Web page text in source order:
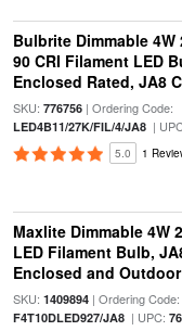
Bulbrite Dimmable 4W
90 CRI Filament LED
Enclosed Rated, JA8
SKU: 776756| Ordering Code:
LED4B11/27K/FIL/4/JA8|
5.0 1
Maxlite Dimmable 4W
LED Filament Bulb,
Enclosed and
SKU: 1409894| Ordering Code:
F4T10DLED927/JA8| UPC: